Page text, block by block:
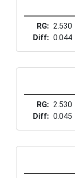
RG
2.530
Diff
0.044
RG
2.530
Diff
0.045